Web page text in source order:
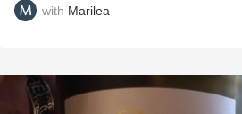
with Marilea